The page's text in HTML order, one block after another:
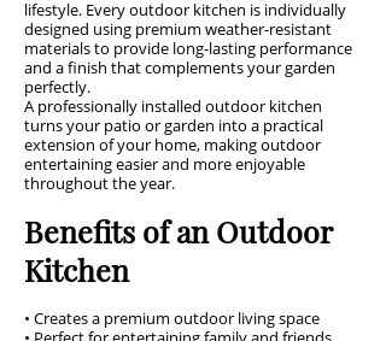
lifestyle. Every outdoor kitchen is individually
designed using premium weather-resistant
materials to provide long-lasting performance
and a finish that complements your garden
perfectly.
A professionally installed outdoor kitchen
turns your patio or garden into a practical
extension of your home, making outdoor
entertaining easier and more enjoyable
throughout the year.
Benefits of an Outdoor
Kitchen
• Creates a premium outdoor living space